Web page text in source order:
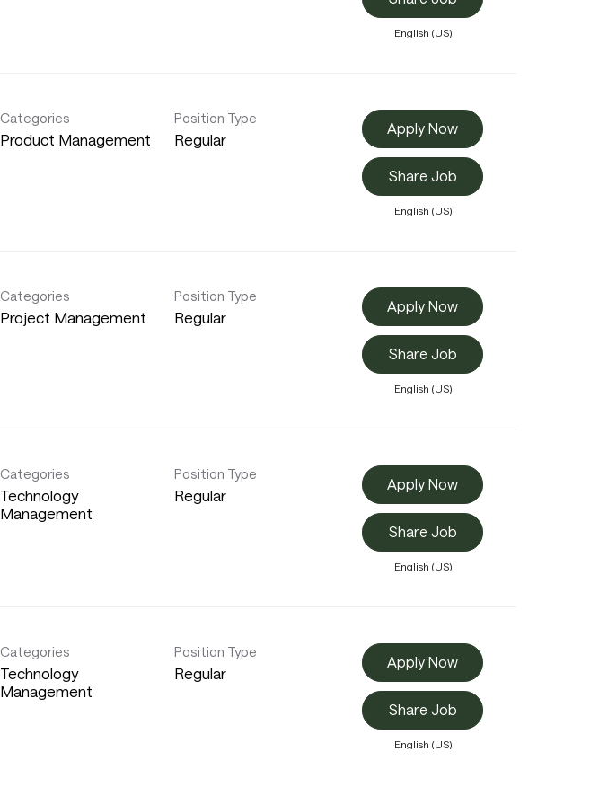
English (US)
Categories
Product Management
Position Type
Regular
Apply Now
Share Job
English (US)
Categories
Project Management
Position Type
Regular
Apply Now
Share Job
English (US)
Categories
Technology
Management
Position Type
Regular
Apply Now
Share Job
English (US)
Categories
Technology
Management
Position Type
Regular
Apply Now
Share Job
English (US)